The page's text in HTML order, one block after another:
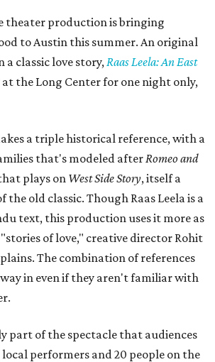
theater production is bringing
to Austin this summer. An original
a classic love story,Raas Leela: An East
the Long Center for one night only,
a triple historical reference, with a
that's modeled afterRomeo and
plays onWest Side Story, itself a
old classic. Though Raas Leela is a
text, this production uses it more as
of love," creative director Rohit
The combination of references
in even if they aren't familiar with
part of the spectacle that audiences
performers and 20 people on the